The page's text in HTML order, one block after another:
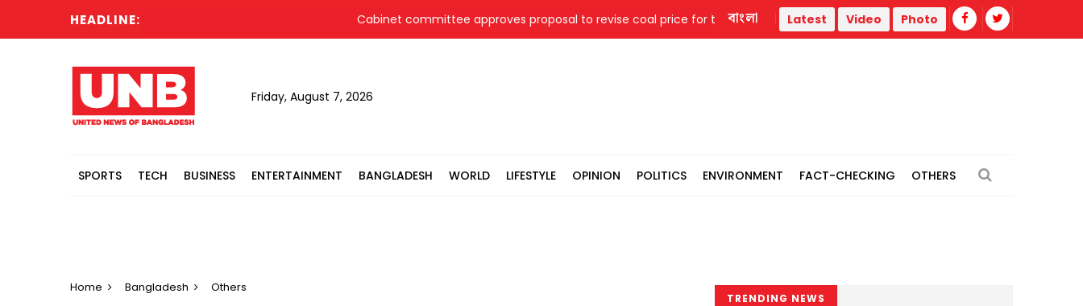
HEADLINE: Cabinet committee approves proposal to revise coal price for two thermal power plants Remain vigilant against 'conspiracies'
বাংলা Latest Video Photo
Friday, August 7, 2026
SPORTS TECH BUSINESS ENTERTAINMENT BANGLADESH WORLD LIFESTYLE OPINION POLITICS ENVIRONMENT FACT-CHECKING OTHERS
Home Bangladesh Others
TRENDING NEWS